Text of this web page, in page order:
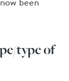
type of